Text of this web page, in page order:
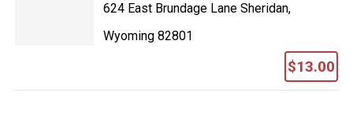
624 East Brundage Lane Sheridan,
Wyoming 82801
$13.00